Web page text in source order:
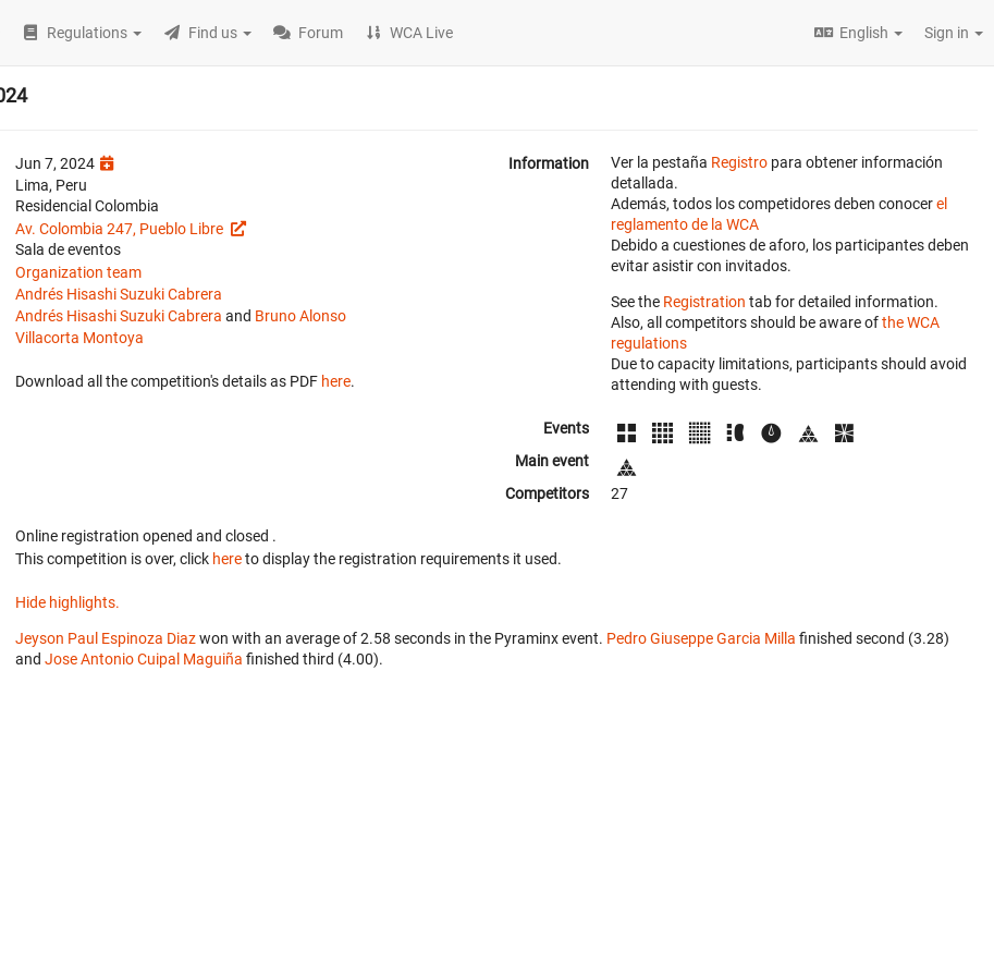
Regulations Find us Forum WCA Live English Sign in
Jun 7, 2024
Lima, Peru
Residencial Colombia
Av. Colombia 247, Pueblo Libre
Sala de eventos
Organization team
Andrés Hisashi Suzuki Cabrera
Andrés Hisashi Suzuki Cabrera and Bruno Alonso
Villacorta Montoya
Download all the competition's details as PDF here.
Information Ver la pestaña Registro para obtener información
detallada.
Además, todos los competidores deben conocerel
reglamento de la WCA
Debido a cuestiones de aforo, los participantes deben
evitar asistir con invitados.
See the Registration tab for detailed information.
Also, all competitors should be aware ofthe WCA
regulations
Due to capacity limitations, participants should avoid
attending with guests.
Events
Main event
Competitors
27
Online registration opened and closed .
This competition is over, click hereto display the registration requirements it used.
Hide highlights.
Jeyson Paul Espinoza Diazwon with an average of 2.58 seconds in the Pyraminx event. Pedro Giuseppe Garcia Milla finished second (3.28)
and Jose Antonio Cuipal Maguiña finished third (4.00).